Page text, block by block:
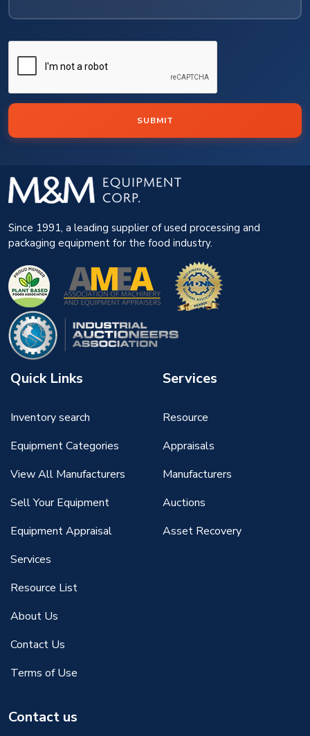
SUBMIT
Since 1991, a leading supplier of used processing and
packaging equipment for the food industry.
Quick Links
Inventory search
Equipment Categories
View All Manufacturers
Sell Your Equipment
Equipment Appraisal
Services
Resource List
About Us
Contact Us
Terms of Use
Services
Resource
Appraisals
Manufacturers
Auctions
Asset Recovery
Contact us